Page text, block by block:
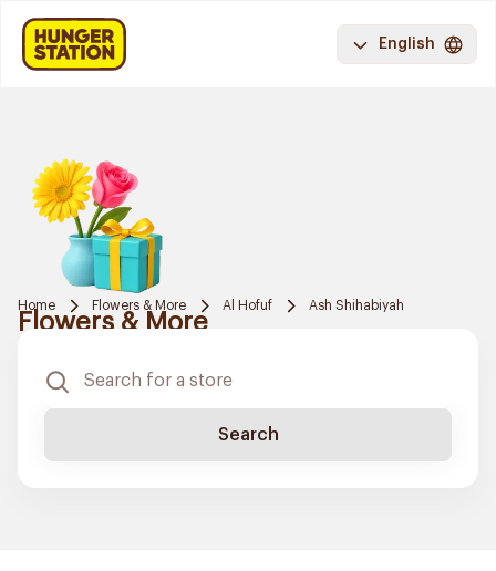
English
Home Flowers & More Al Hofuf Ash Shihabiyah
Flowers & More
Search